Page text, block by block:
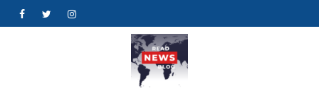
FacebookTwitterInstagram